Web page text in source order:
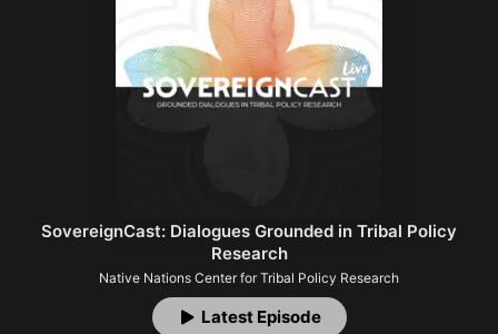
Top Charts
SovereignCast: Dialogues Grounded in Tribal Policy
Research
Native Nations Center for Tribal Policy Research
Latest Episode